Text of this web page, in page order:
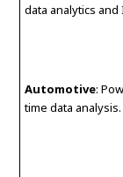
data analytics
Automotive:
time data analysis.